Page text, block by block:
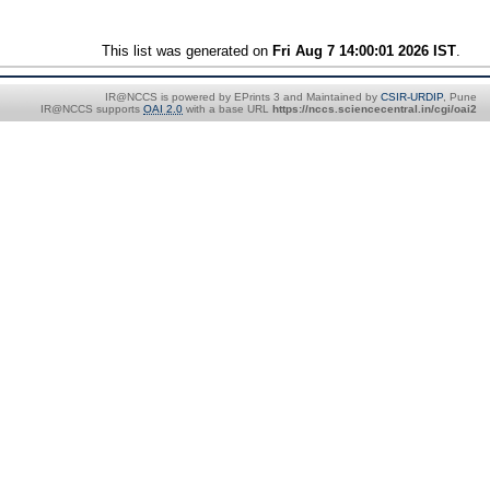
This list was generated on Fri Aug 7 14:00:01 2026 IST
IR@NCCS is powered by EPrints 3 and Maintained by CSIR-URDIP, Pune
IR@NCCS supports OAI 2.0 with a base URL https://nccs.sciencecentral.in/cgi/oai2